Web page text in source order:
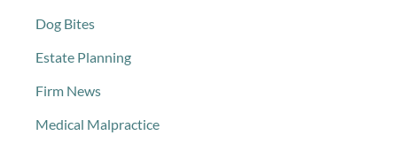
Dog Bites
Estate Planning
Firm News
Medical Malpractice